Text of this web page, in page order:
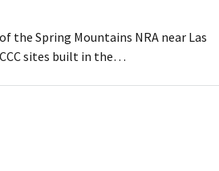
the Spring Mountains NRA near Las
sites built in the…